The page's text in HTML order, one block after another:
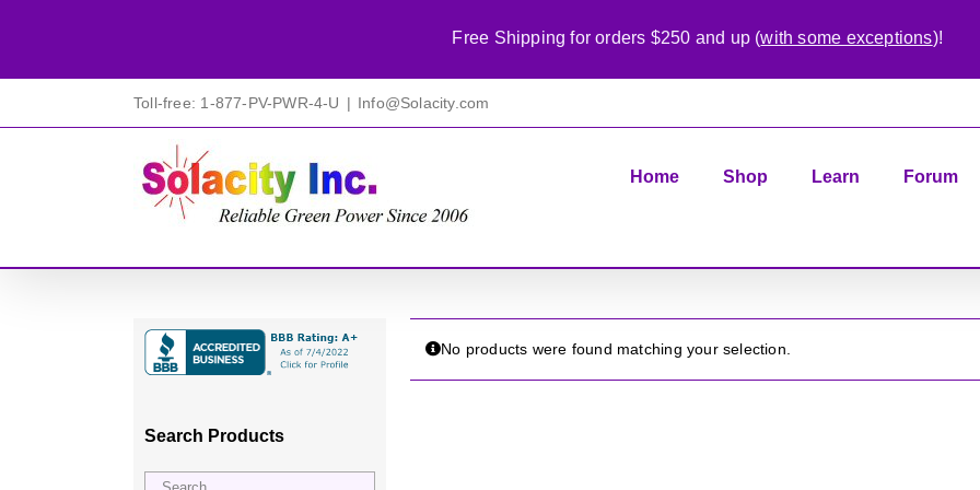
Toll-free: 1-877-PV-PWR-4-U | Info@Solacity.com
Home Shop Learn Forum
No products were found matching your selection.
Search Products
Free Shipping for orders $250 and up (with some exceptions)!